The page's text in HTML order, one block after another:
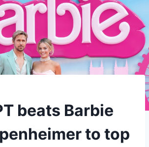
beats Barbie
to top